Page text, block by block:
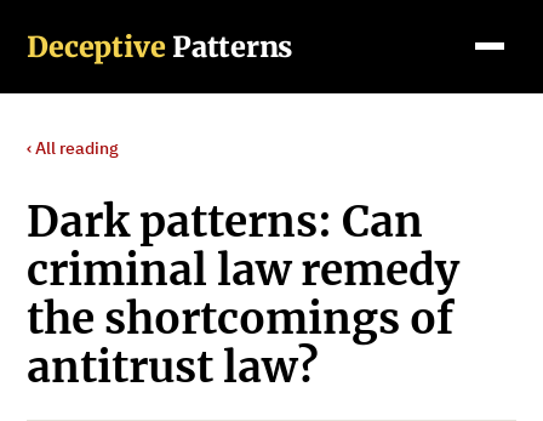
Deceptive Patterns
‹ All reading
Dark patterns: Can
criminal law remedy
the shortcomings of
antitrust law?